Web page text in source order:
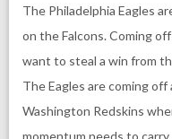
The Philadelphia Eagles
on the Falcons. Coming
want to steal a win from
The Eagles are coming
Washington Redskins
momentum needs to